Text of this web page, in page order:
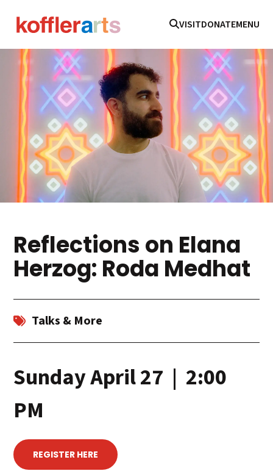
VISITDONATEMENU
Reflections on Elana
Herzog: Roda Medhat
Talks & More
Sunday April 27 | 2:00
PM
REGISTER HERE